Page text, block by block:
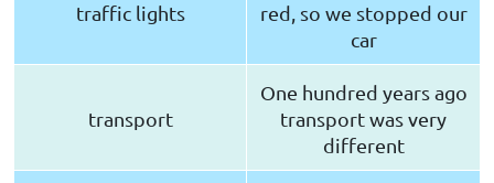
traffic lights
red, so we stopped our
car
transport
One hundred years ago
transport was very
different